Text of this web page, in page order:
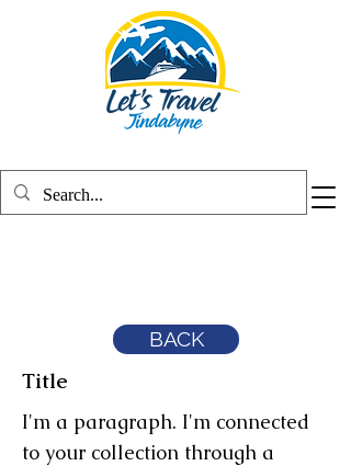
BACK
Title
I'm a paragraph. I'm connected
to your collection through a